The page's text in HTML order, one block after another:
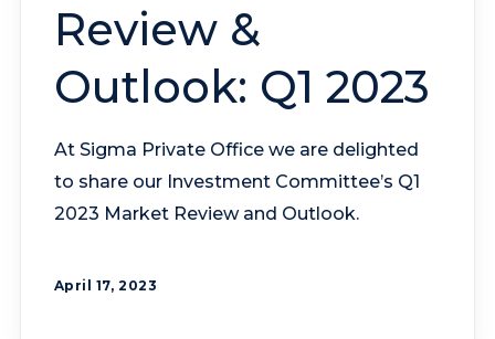
Review &
Outlook: Q1 2023
At Sigma Private Office we are delighted
to share our Investment Committee’s Q1
2023 Market Review and Outlook.
April 17, 2023